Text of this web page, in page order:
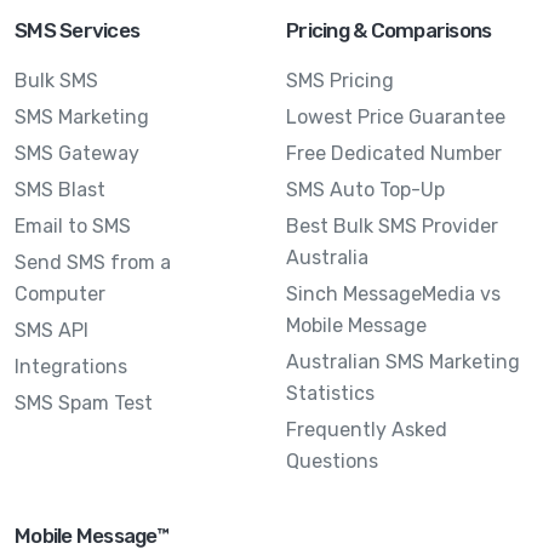
SMS Services
Bulk SMS
SMS Marketing
SMS Gateway
SMS Blast
Email to SMS
Send SMS from a
Computer
SMS API
Integrations
SMS Spam Test
Pricing & Comparisons
SMS Pricing
Lowest Price Guarantee
Free Dedicated Number
SMS Auto Top-Up
Best Bulk SMS Provider
Australia
Sinch MessageMedia vs
Mobile Message
Australian SMS Marketing
Statistics
Frequently Asked
Questions
Mobile Message™